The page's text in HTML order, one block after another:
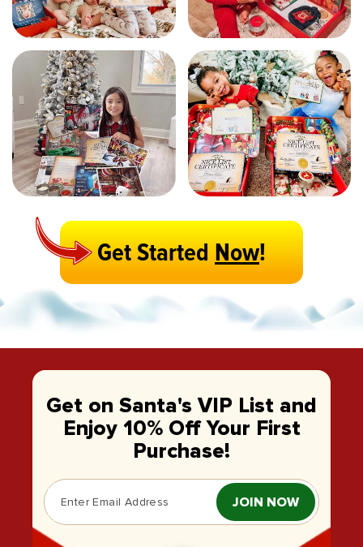
Get StartedNow!
Get on Santa's VIP List and
Enjoy 10% Off Your First
Purchase!
JOIN NOW